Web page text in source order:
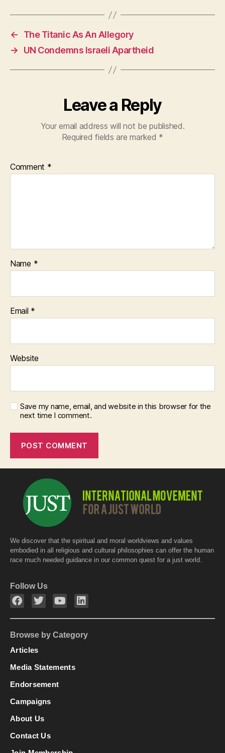
c
e
b
o
o
at
s
A
p
p
itt
er
←
The Titanic As An Allegory
→
UN Condemns Israeli Apartheid
Leave a Reply
Your email address will not be published.
Required fields are marked *
Comment *
Name *
Email *
Website
Save my name, email, and website in this browser for the
next time I comment.
We discover that the spiritual and moral worldviews and values
embodied in all religious and cultural philosophies can offer the human
race much needed guidance in our common quest for a just world.
Follow Us
Browse by Category
Articles
Media Statements
Endorsement
Campaigns
About Us
Contact Us